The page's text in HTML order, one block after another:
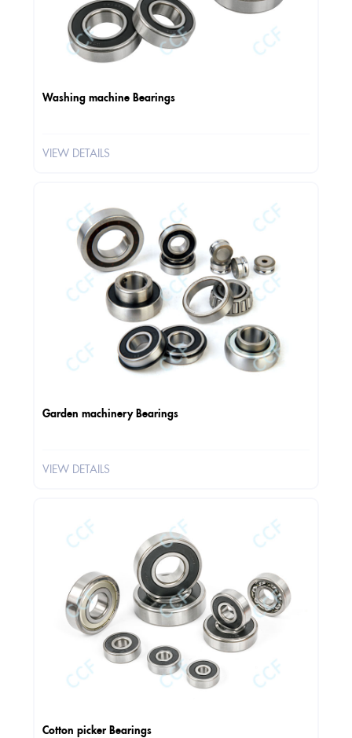
Washing machine Bearings
VIEW DETAILS
Garden machinery Bearings
VIEW DETAILS
Cotton picker Bearings